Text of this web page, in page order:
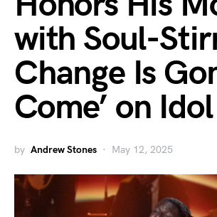
with Soul-
Change Is
Come’ on
by Andrew Stones May 12, 2025